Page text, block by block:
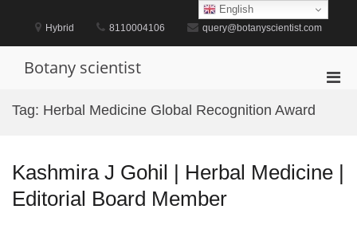
content
Hybrid 8110004106 query@botanyscientist.com
Botany scientist
Tag: Herbal Medicine Global Recognition Award
Kashmira J Gohil | Herbal Medicine |
Editorial Board Member
English